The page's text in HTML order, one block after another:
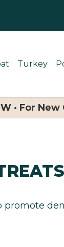
Turkey
· For